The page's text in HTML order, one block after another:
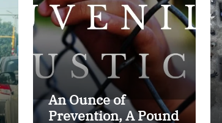
An Ounce of
Prevention, A Pound